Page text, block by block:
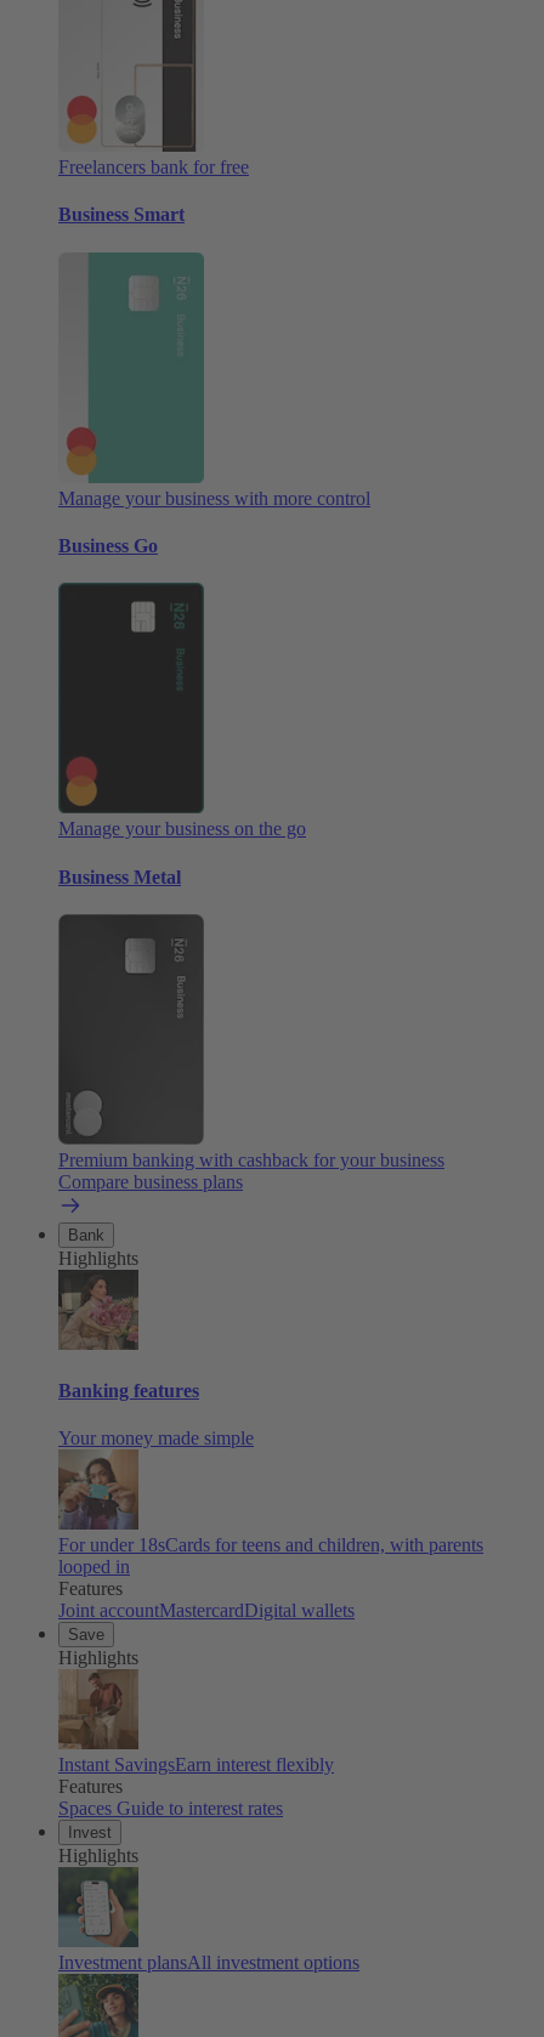
Freelancers bank for free
Business Smart
Manage your business with more control
Business Go
Manage your business on the go
Business Metal
Premium banking with cashback for your business
Compare business plans
Bank
Highlights
Banking features
Your money made simple
For under 18sCards for teens and children, with parents
looped in
Features
Joint accountMastercardDigital wallets
Save
Highlights
Instant SavingsEarn interest flexibly
Features
Spaces Guide to interest rates
Invest
Highlights
Investment plansAll investment options